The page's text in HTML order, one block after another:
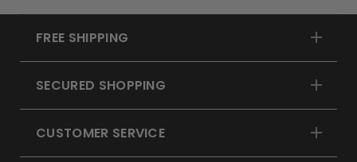
FREE SHIPPING
SECURED SHOPPING
CUSTOMER SERVICE